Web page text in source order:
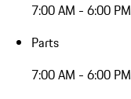
7:00 AM - 6:00 PM
Parts
7:00 AM - 6:00 PM